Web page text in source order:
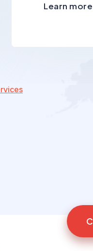
Learn more
C